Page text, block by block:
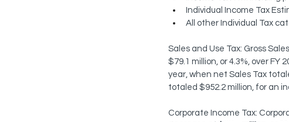
Individual Income Tax
All other Individual Tax
Sales and Use Tax: Gross
$79.1 million, or 4.3%, over FY
year, when net Sales Tax
totaled $952.2 million, for an
Corporate Income Tax: